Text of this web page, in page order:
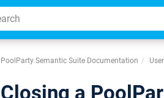
PoolParty Semantic Suite Documentation
Closing a